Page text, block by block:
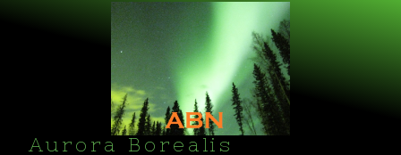
Aurora Borealis